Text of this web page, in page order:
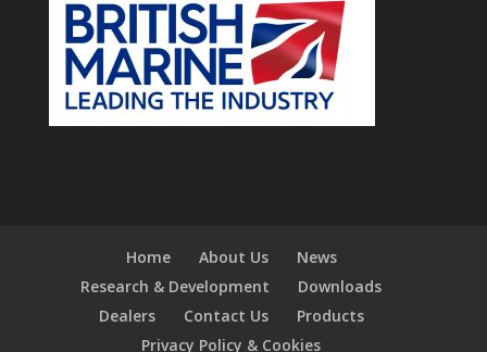
Home About Us
News
Research & Development
Downloads
Dealers
Contact Us
Products
Privacy Policy & Cookies